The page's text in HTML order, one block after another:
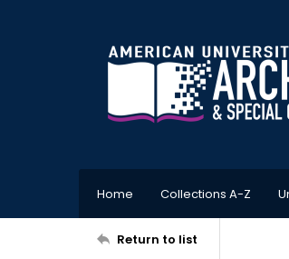
Home Collections A-Z
Return to list